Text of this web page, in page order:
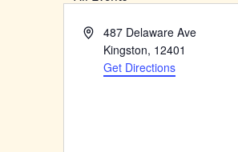
Address487 Delaware Ave
Kingston, 12401
Get Directions